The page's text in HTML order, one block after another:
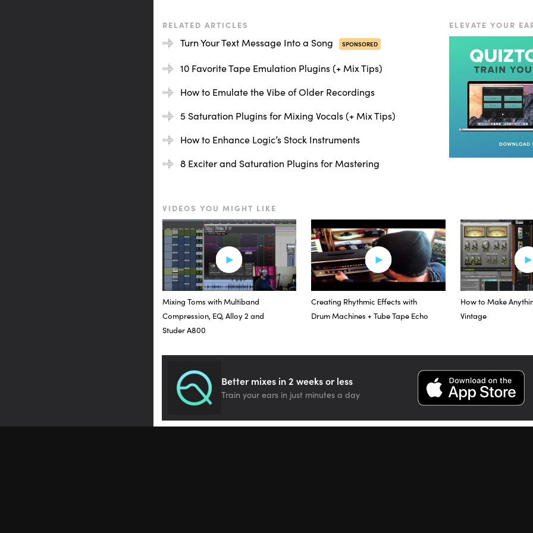
very hi-fi sound.
[drums play at 30 inches per second]
I wanted to split the difference, so I kept it at 15 inches per second, and we also have
[instrument buss plays]
Lastly, let’s take a listen to the vocals.
[vocals]
And as you can see, I am driving this particular instance of the plug-in a little bit harder
because I really wanted to saturate the vocal and give it that sound.
Okay, so I have found that this plug-in really does work great on individual instruments, but
really loving it on these sub-aux tracks that I have.
Let’s move forward to the Master fader now, and I’m going to show you a little bit about
Ampex ATR-102. Let’s bypass the effect.
[mix]
When I first demoed this effect, I had never really heard any plug-in like it, so I had to get it
RELATED ARTICLES
Turn Your Text Message Into a Song SPONSORED
10 Favorite Tape Emulation Plugins (+ Mix Tips)
How to Emulate the Vibe of Older Recordings
5 Saturation Plugins for Mixing Vocals (+ Mix Tips)
How to Enhance Logic’s Stock Instruments
8 Exciter and Saturation Plugins for Mastering
ELEVATE YOUR
VIDEOS YOU MIGHT LIKE
Mixing Toms with Multiband
Compression, EQ, Alloy 2 and
Studer A800
Creating Rhythmic Effects with
Drum Machines + Tube Tape Echo
How to Make
Vintage
Better mixes in 2 weeks or less
Train your ears in just minutes a day